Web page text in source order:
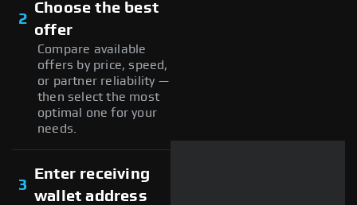
2
Choose the best
offer
Compare available
offers by price, speed,
or partner reliability —
then select the most
optimal one for your
needs.
3
Enter receiving
wallet address